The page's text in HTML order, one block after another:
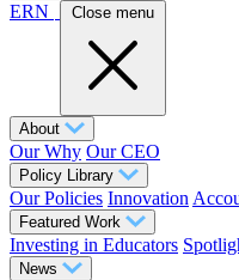
ERN Close menu
About
Our Why Our CEO
Policy Library
Our Policies Innovation
Featured Work
Investing in Educators
News